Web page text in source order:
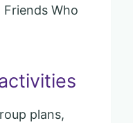
Friends Who
plans,